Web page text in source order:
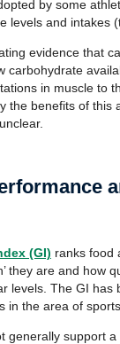
by some
levels and intakes
evidence that
carbohydrate
in muscle to
the benefits of this
(GI) ranks food
they are and how
levels. The GI has
in the area of
generally support